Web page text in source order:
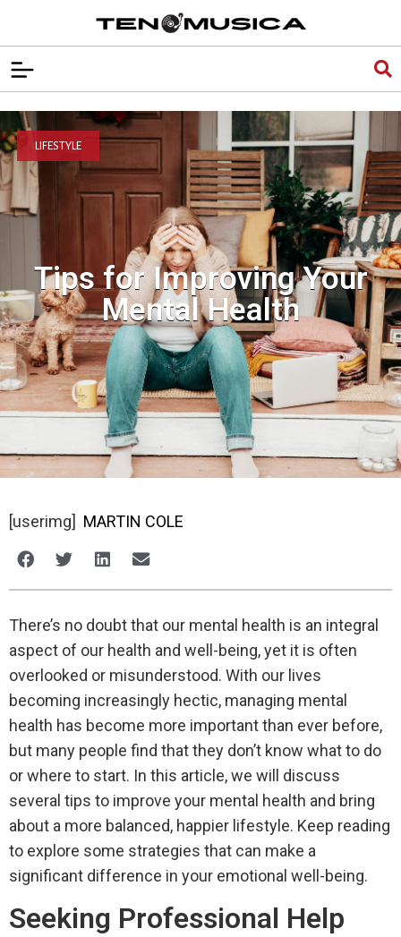
LIFESTYLE
Tips for Improving Your
Mental Health
[userimg] MARTIN COLE
There’s no doubt that our mental health is an integral
aspect of our health and well-being, yet it is often
overlooked or misunderstood. With our lives
becoming increasingly hectic, managing mental
health has become more important than ever before,
but many people find that they don’t know what to do
or where to start. In this article, we will discuss
several tips to improve your mental health and bring
about a more balanced, happier lifestyle. Keep reading
to explore some strategies that can make a
significant difference in your emotional well-being.
Seeking Professional Help